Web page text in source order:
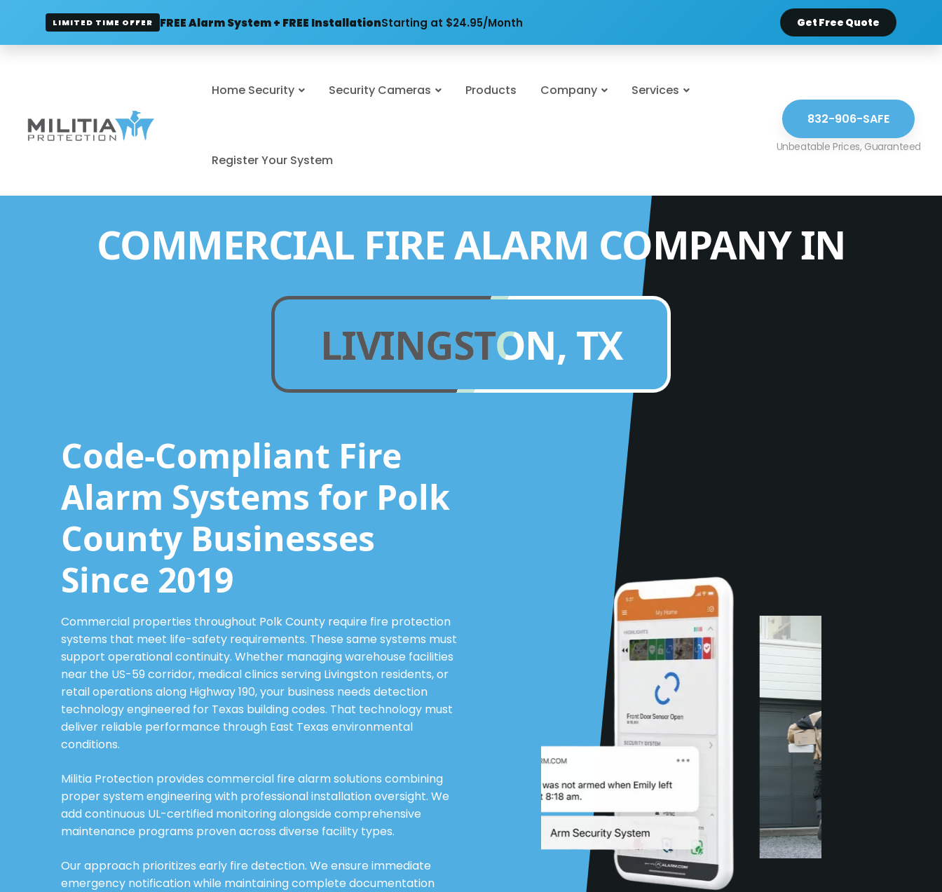
LIMITED TIME OFFER FREE Alarm System + FREE InstallationStarting at $24.95/Month Get Free Quote
Home Security Security Cameras Products Company Services
Register Your System
832-906-SAFE
COMMERCIAL FIRE ALARM COMPANY IN
LIVINGSTON, TX
Code-Compliant Fire
Alarm Systems for Polk
County Businesses
Since 2019
Commercial properties throughout Polk County require fire protection
systems that meet life-safety requirements. These same systems must
support operational continuity. Whether managing warehouse facilities
near the US-59 corridor, medical clinics serving Livingston residents, or
retail operations along Highway 190, your business needs detection
technology engineered for Texas building codes. That technology must
deliver reliable performance through East Texas environmental
conditions.
Militia Protection provides commercial fire alarm solutions combining
proper system engineering with professional installation oversight. We
add continuous UL-certified monitoring alongside comprehensive
maintenance programs proven across diverse facility types.
Our approach prioritizes early fire detection. We ensure immediate
emergency notification while maintaining complete documentation